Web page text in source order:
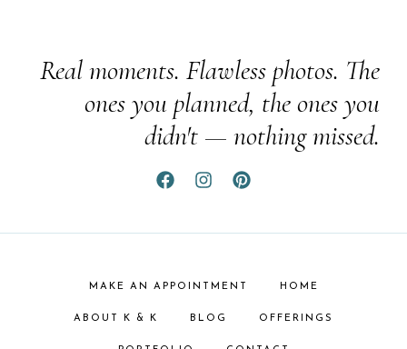
Real moments. Flawless photos. The
ones you planned, the ones you
didn't — nothing missed.
MAKE AN APPOINTMENT HOME
ABOUT K & K BLOG OFFERINGS